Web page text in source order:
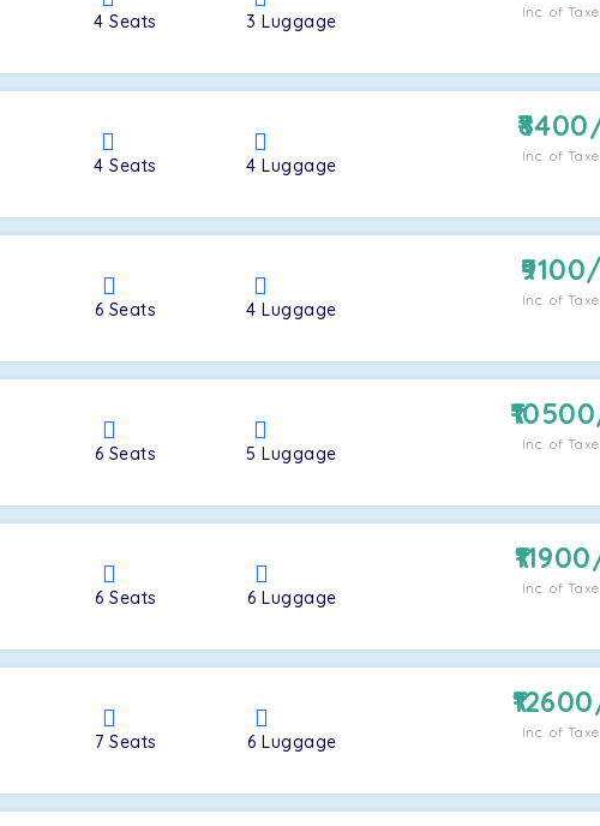
4Seats 3Luggage Inc. of
4Seats 4Luggage
8400
Inc. of
6 Seats 4Luggage
9100
Inc. of
6 Seats 5Luggage
10500
Inc. of
6Seats 6Luggage
11900
Inc. of
7Seats 6Luggage
12600
Inc. of